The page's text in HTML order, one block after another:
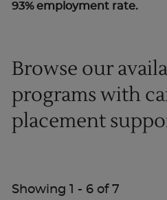
93% employment rate.
Browse our
programs with
placement
Showing 1 - 6 of 7